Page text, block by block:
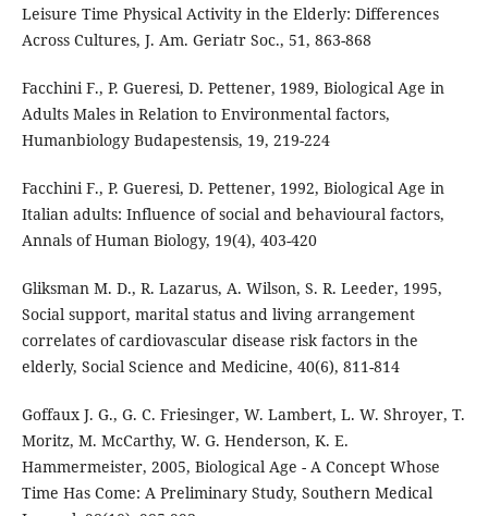
Leisure Time Physical Activity in the Elderly: Differences
Across Cultures, J. Am. Geriatr Soc., 51, 863-868
Facchini F., P. Gueresi, D. Pettener, 1989, Biological Age in
Adults Males in Relation to Environmental factors,
Humanbiology Budapestensis, 19, 219-224
Facchini F., P. Gueresi, D. Pettener, 1992, Biological Age in
Italian adults: Influence of social and behavioural factors,
Annals of Human Biology, 19(4), 403-420
Gliksman M. D., R. Lazarus, A. Wilson, S. R. Leeder, 1995,
Social support, marital status and living arrangement
correlates of cardiovascular disease risk factors in the
elderly, Social Science and Medicine, 40(6), 811-814
Goffaux J. G., G. C. Friesinger, W. Lambert, L. W. Shroyer, T.
Moritz, M. McCarthy, W. G. Henderson, K. E.
Hammermeister, 2005, Biological Age - A Concept Whose
Time Has Come: A Preliminary Study, Southern Medical